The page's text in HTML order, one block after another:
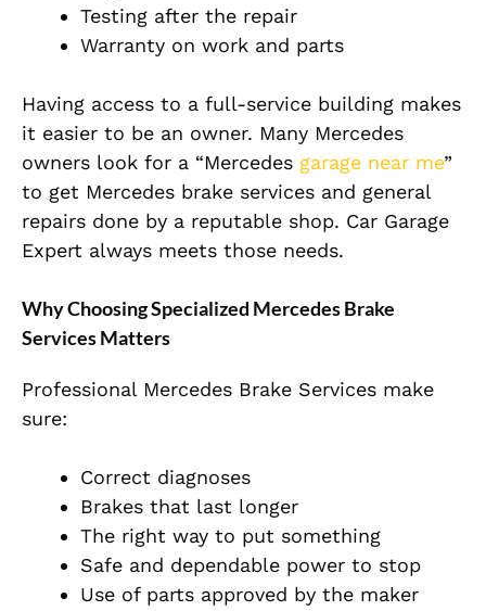
Testing after the repair
Warranty on work and parts
Having access to a full-service building makes
it easier to be an owner. Many Mercedes
owners look for a “Mercedes garage near me”
to get Mercedes brake services and general
repairs done by a reputable shop. Car Garage
Expert always meets those needs.
Why Choosing Specialized Mercedes Brake
Services Matters
Professional Mercedes Brake Services make
sure:
Correct diagnoses
Brakes that last longer
The right way to put something
Safe and dependable power to stop
Use of parts approved by the maker